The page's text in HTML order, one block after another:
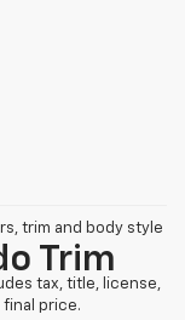
trim and body style
tax, title, license,
price.
Trim